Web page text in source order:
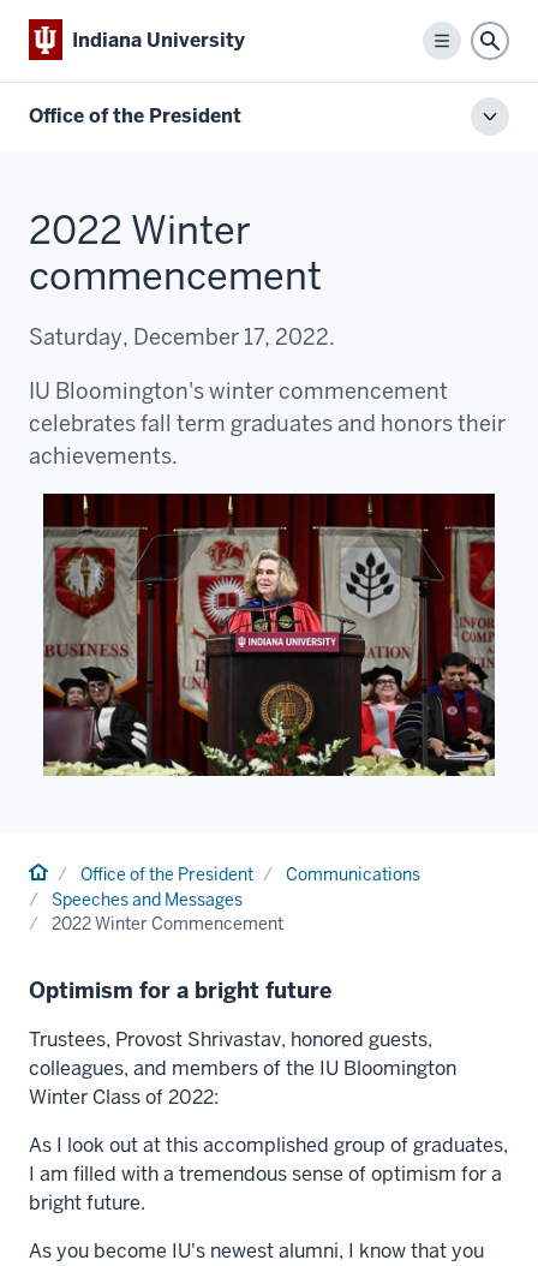
Indiana University
Menu
Office of the President
2022 Winter
commencement
Saturday, December 17, 2022.
IU Bloomington's winter commencement
celebrates fall term graduates and honors their
achievements.
HomeOffice of the President
Communications
Speeches and Messages
2022 Winter Commencement
Optimism for a bright future
Trustees, Provost Shrivastav, honored guests,
colleagues, and members of the IU Bloomington
Winter Class of 2022:
As I look out at this accomplished group of graduates,
I am filled with a tremendous sense of optimism for a
bright future.
As you become IU's newest alumni, I know that you